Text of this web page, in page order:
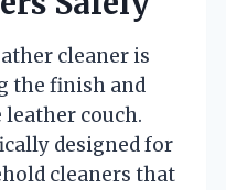
cleaner is
the finish and
couch.
designed for
cleaners that